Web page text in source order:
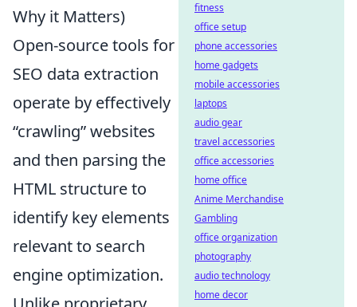
Why it Matters)
Open-source tools for
SEO data extraction
operate by effectively
“crawling” websites
and then parsing the
HTML structure to
identify key elements
relevant to search
engine optimization.
fitness
office setup
phone accessories
home gadgets
mobile accessories
laptops
audio gear
travel accessories
office accessories
home office
Anime Merchandise
Gambling
office organization
photography
audio technology
home decor